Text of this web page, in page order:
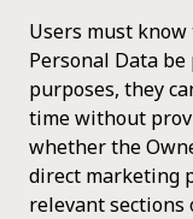
Users must
Personal Data
purposes, they
time without
whether the
direct marketing
relevant sections